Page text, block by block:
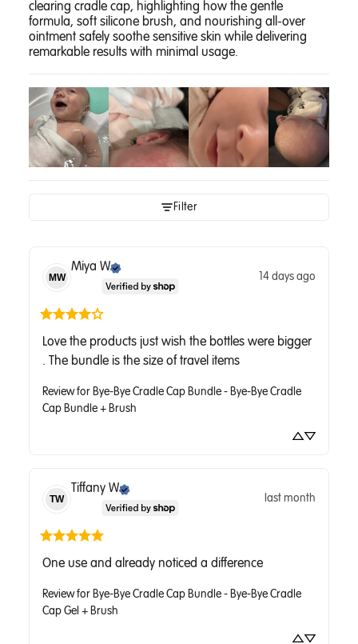
clearing cradle cap, highlighting how the gentle
formula, soft silicone brush, and nourishing all-over
ointment safely soothe sensitive skin while delivering
remarkable results with minimal usage.
Filter
MW
Miya W
14 days ago
Love the products just wish the bottles were bigger
. The bundle is the size of travel items
Review for Bye-Bye Cradle Cap Bundle - Bye-Bye Cradle
Cap Bundle + Brush
TW
Tiffany W
last month
One use and already noticed a difference
Review for Bye-Bye Cradle Cap Bundle - Bye-Bye Cradle
Cap Gel + Brush